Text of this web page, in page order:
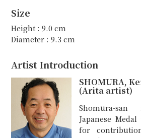
Size
Height : 9.0 cm
Diameter : 9.3 cm
Artist Introduction
SHOMURA,
(Arita artist)
Shomura-
Japanese
for